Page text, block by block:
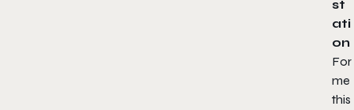
st
ati
on
For
me
this